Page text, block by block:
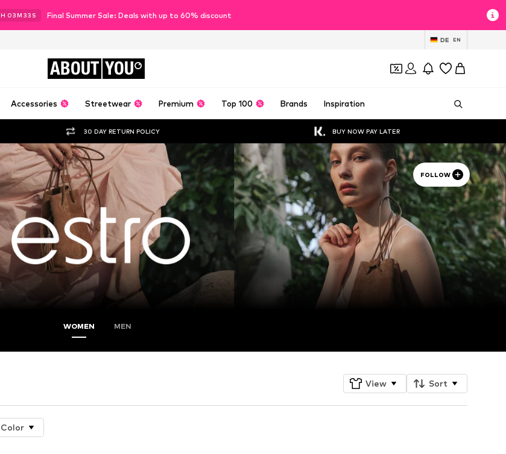
H 03M 31 S Final Summer Sale: Deals with up to 60% discount
DE EN
ABOUT YOU
Accessories Streetwear Premium Top 100 Brands Inspiration
30 DAY RETURN POLICY BUY NOW PAY LATER
FOLLOW
WOMEN MEN
View Sort
Color